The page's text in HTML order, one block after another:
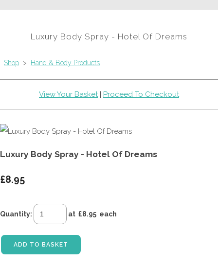
Luxury Body Spray - Hotel Of Dreams
Shop > Hand & Body Products
View Your Basket| Proceed To Checkout
Luxury Body Spray - Hotel Of Dreams
£8.95
Quantity: at £8.95 each
ADD TO BASKET